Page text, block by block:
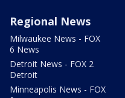
Regional News
Milwaukee News - FOX
6 News
Detroit News - FOX 2
Detroit
Minneapolis News - FOX